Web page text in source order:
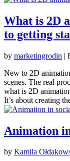
What is 2D
to getting
by marketingrodin |
New to 2D
scenes. The real
what is 2D
It’s about creating
Animation
by Kamila